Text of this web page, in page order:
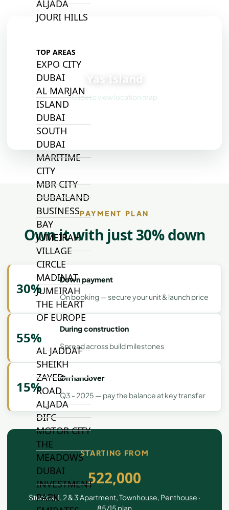
ALJADA
JOURI HILLS
TOP AREAS
EXPO CITY
DUBAI
AL MARJAN
ISLAND
DUBAI
SOUTH
DUBAI
MARITIME
CITY
MBR CITY
DUBAILAND
BUSINESS
BAY
JUMEIRAH
VILLAGE
CIRCLE
MADINAT
JUMEIRAH
THE HEART
OF EUROPE
AL JADDAF
SHEIKH
ZAYED
ROAD
ALJADA
DIFC
MOTOR CITY
THE
MEADOWS
DUBAI
INVESTMENT
PARK
Yas Island
Click to view location map
PAYMENT PLAN
Own it with just 30% down
30%
Down payment
On booking — secure your unit & launch price
55%
During construction
Spread across build milestones
15%
On handover
Q3 - 2025 — pay the balance at key transfer
STARTING FROM
522,000
Studios, 1, 2 & 3 Apartment, Townhouse, Penthouse ·
85/15 plan